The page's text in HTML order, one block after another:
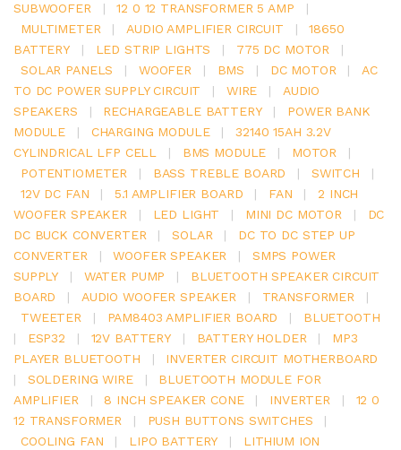
SUBWOOFER
| 12 0 12 TRANSFORMER 5 AMP
|
MULTIMETER
| AUDIO AMPLIFIER CIRCUIT |
18650
BATTERY
| LED STRIP LIGHTS | 775 DC MOTOR
|
SOLAR PANELS
| WOOFER | BMS | DC MOTOR |
AC
TO DC POWER SUPPLY CIRCUIT
| WIRE |
AUDIO
SPEAKERS
| RECHARGEABLE BATTERY |
POWER BANK
MODULE
| CHARGING MODULE |
32140 15AH 3.2V
CYLINDRICAL LFP CELL
| BMS MODULE | MOTOR
|
POTENTIOMETER
| BASS TREBLE BOARD | SWITCH
|
12V DC FAN
| 5.1 AMPLIFIER BOARD | FAN |
2 INCH
WOOFER SPEAKER
| LED LIGHT | MINI DC MOTOR |
DC
DC BUCK CONVERTER
| SOLAR |
DC TO DC STEP UP
CONVERTER
| WOOFER SPEAKER |
SMPS POWER
SUPPLY
| WATER PUMP |
BLUETOOTH SPEAKER CIRCUIT
BOARD
| AUDIO WOOFER SPEAKER | TRANSFORMER
|
TWEETER
| PAM8403 AMPLIFIER BOARD |
BLUETOOTH
|
ESP32 | 12V BATTERY | BATTERY HOLDER |
MP3
PLAYER BLUETOOTH
|
INVERTER CIRCUIT MOTHERBOARD
|
SOLDERING WIRE |
BLUETOOTH MODULE FOR
AMPLIFIER
| 8 INCH SPEAKER CONE | INVERTER |
12 0
12 TRANSFORMER
| PUSH BUTTONS SWITCHES
|
COOLING FAN
| LIPO BATTERY |
LITHIUM ION